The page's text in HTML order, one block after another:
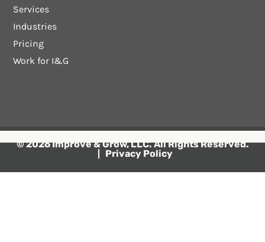
Services
Industries
Pricing
Work for I&G
© 2026 Improve & Grow, LLC. All Rights Reserved.
Privacy Policy